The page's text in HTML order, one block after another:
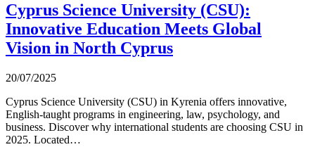
Cyprus Science University (CSU):
Innovative Education Meets Global
Vision in North Cyprus
20/07/2025
Cyprus Science University (CSU) in Kyrenia offers innovative,
English-taught programs in engineering, law, psychology, and
business. Discover why international students are choosing CSU in
2025. Located…